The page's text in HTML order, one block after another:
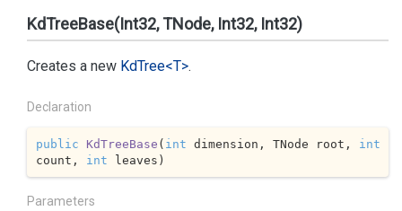
KdTreeBase(Int32, TNode, Int32, Int32)
Creates a new KdTree<T>.
Declaration
public KdTreeBase ( int dimension, TNode root, int
count, int leaves )
Parameters